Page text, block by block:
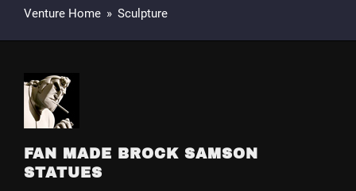
Venture Home » Sculpture
FAN MADE BROCK SAMSON
STATUES